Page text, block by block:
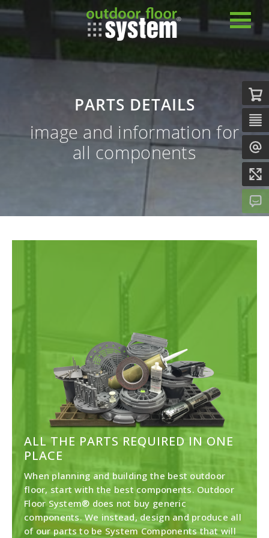
PARTS DETAILS
image and information for
all components
ALL THE PARTS REQUIRED IN ONE
PLACE
When planning and building the best outdoor
floor, start with the best components. Outdoor
Floor System® does not buy generic
components. We instead, design and produce all
of our parts to be System Components that will